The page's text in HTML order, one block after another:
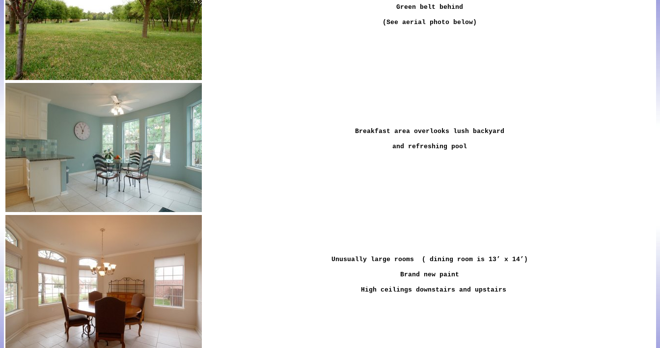
Green belt behind
(See aerial photo below)
Breakfast area overlooks lush backyard
and refreshing pool
Unusually large rooms ( dining room is 13’ x 14’)
Brand new paint
High ceilings downstairs and upstairs